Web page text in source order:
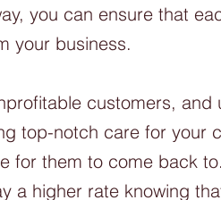
you can ensure that
your business.
customers,
top-notch care for your
for them to come back
a higher rate knowing